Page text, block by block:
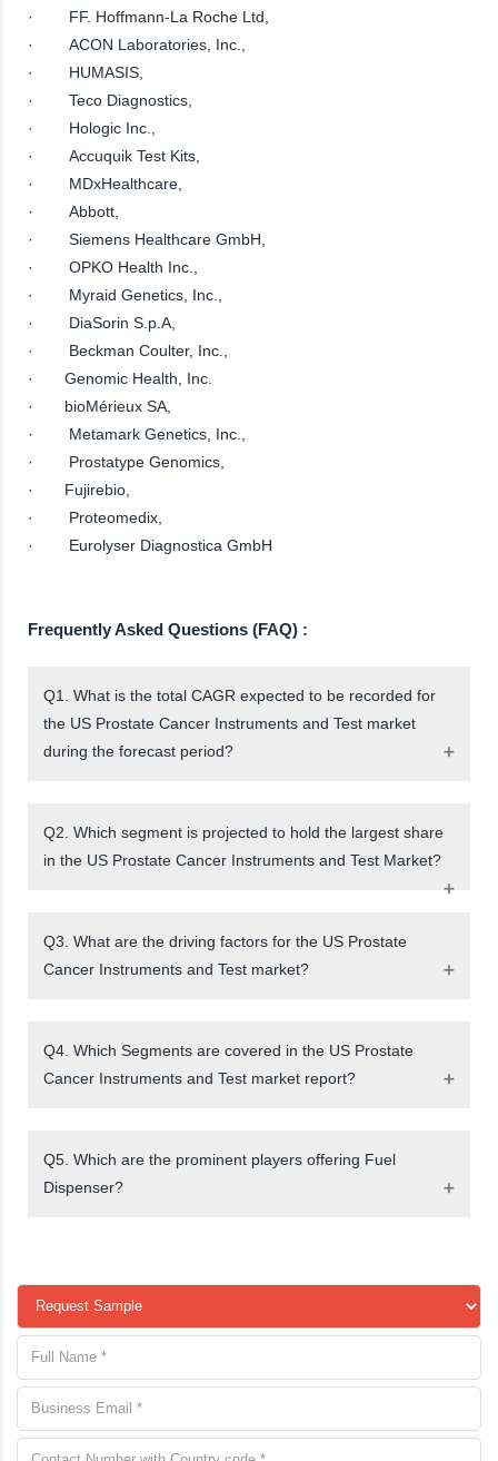
· FF. Hoffmann-La Roche Ltd,
· ACON Laboratories, Inc.,
· HUMASIS,
· Teco Diagnostics,
· Hologic Inc.,
· Accuquik Test Kits,
· MDxHealthcare,
· Abbott,
· Siemens Healthcare GmbH,
· OPKO Health Inc.,
· Myraid Genetics, Inc.,
· DiaSorin S.p.A,
· Beckman Coulter, Inc.,
· Genomic Health, Inc.
· bioMérieux SA,
· Metamark Genetics, Inc.,
· Prostatype Genomics,
· Fujirebio,
· Proteomedix,
· Eurolyser Diagnostica GmbH
Frequently Asked Questions (FAQ) :
Q1. What is the total CAGR expected to be recorded for
the US Prostate Cancer Instruments and Test market
during the forecast period?
Q2. Which segment is projected to hold the largest share
in the US Prostate Cancer Instruments and Test Market?
Q3. What are the driving factors for the US Prostate
Cancer Instruments and Test market?
Q4. Which Segments are covered in the US Prostate
Cancer Instruments and Test market report?
Q5. Which are the prominent players offering Fuel
Dispenser?